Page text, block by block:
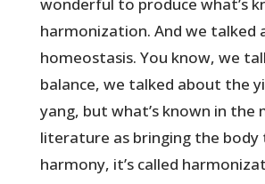
harmonization. And we talked
homeostasis. You know, we
balance, we talked about the
yang, but what’s known in the
literature as bringing the
harmony, it’s called